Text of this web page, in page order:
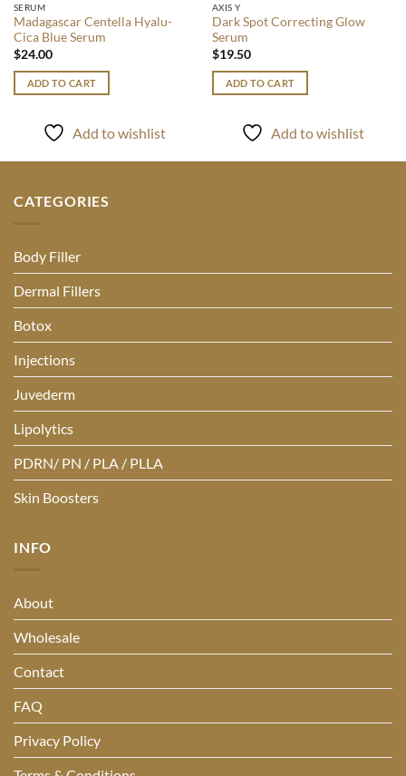
SERUM
Madagascar Centella Hyalu-
Cica Blue Serum
$24.00
ADD TO CART
Add to wishlist
AXIS Y
Dark Spot Correcting Glow
Serum
$19.50
ADD TO CART
Add to wishlist
CATEGORIES
Body Filler
Dermal Fillers
Botox
Injections
Juvederm
Lipolytics
PDRN/ PN / PLA / PLLA
Skin Boosters
INFO
About
Wholesale
Contact
FAQ
Privacy Policy